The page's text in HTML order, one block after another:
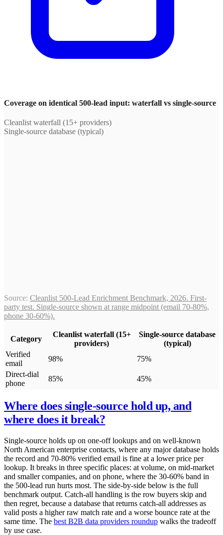
Coverage on identical 500-lead input: waterfall vs single-source
Cleanlist waterfall (15+ providers)
Single-source database (typical)
Source: Cleanlist 500-Lead Enrichment Benchmark, 2026. First-
party test. Single-source shown at range midpoint (email 70-80%,
phone 30-60%).
Category
Cleanlist waterfall (15+
providers)
Single-source database
(typical)
Verified
email
98%
75%
Direct-dial
phone
85% 45%
Where does single-source hold up, and
where does it break?
Single-source holds up on one-off lookups and on well-known
North American enterprise contacts, where any major database holds
the record and 70-80% verified email is fine at a lower price per
lookup. It breaks in three specific places: at volume, on mid-market
and smaller companies, and on phone, where the 30-60% band in
the 500-lead run hurts most. The side-by-side below is the full
benchmark output. Catch-all handling is the row buyers skip and
then regret, because a database that returns catch-all addresses as
valid posts a higher raw match rate and a worse bounce rate at the
same time. The best B2B data providers roundup walks the tradeoff
by use case.